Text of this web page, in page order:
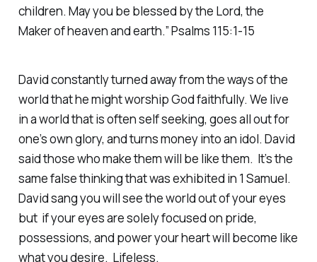
children. May you be blessed by the Lord, the
Maker of heaven and earth.” Psalms 115:1-15
David constantly turned away from the ways of the
world that he might worship God faithfully. We live
in a world that is often self seeking, goes all out for
one’s own glory, and turns money into an idol. David
said those who make them will be like them. It’s the
same false thinking that was exhibited in 1 Samuel.
David sang you will see the world out of your eyes
but if your eyes are solely focused on pride,
possessions, and power your heart will become like
what you desire. Lifeless.